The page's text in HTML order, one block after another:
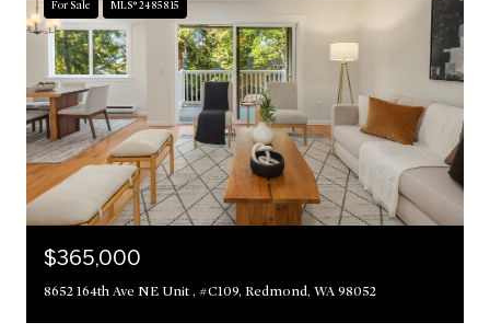
For Sale MLS® 2485815
$365,000
8652 164th Ave NE Unit , #C109, Redmond, WA 98052